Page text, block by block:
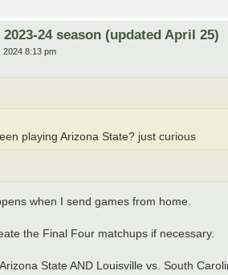
24 season (updated April 25)
2024 8:13 pm
playing Arizona State? just curious
when I send games from home.
the Final Four matchups if necessary.
State AND Louisville vs. South